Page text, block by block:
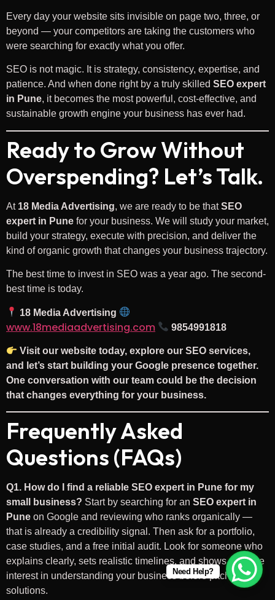
Every day your website sits invisible on page two, three, or
beyond — your competitors are taking the customers who
were searching for exactly what you offer.
SEO is not magic. It is strategy, consistency, expertise, and
patience. And when done right by a truly skilled SEO expert
in Pune, it becomes the most powerful, cost-effective, and
sustainable growth engine your business has ever had.
Ready to Grow Without
Overspending? Let’s Talk.
At 18 Media Advertising, we are ready to be thatSEO
expert in Pune for your business. We will study your market,
build your strategy, execute with precision, and deliver the
kind of organic growth that changes your business trajectory.
The best time to invest in SEO was a year ago. The second-
best time is today.
18 Media Advertising
www.18mediaadvertising.com 9854991818
Visit our website today, explore our SEO services,
and let’s start building your Google presence together.
One conversation with our team could be the decision
that changes everything for your business.
Frequently Asked
Questions (FAQs)
Q1. How do I find a reliable SEO expert in Pune for my
small business? Start by searching for an SEO expert in
Pune on Google and reviewing who ranks organically —
that is already a credibility signal. Then ask for a portfolio,
case studies, and a free initial audit. Look for someone who
explains clearly, sets realistic timelines, and shows genuine
interest in understanding your business before pitching
solutions.
Need Help?